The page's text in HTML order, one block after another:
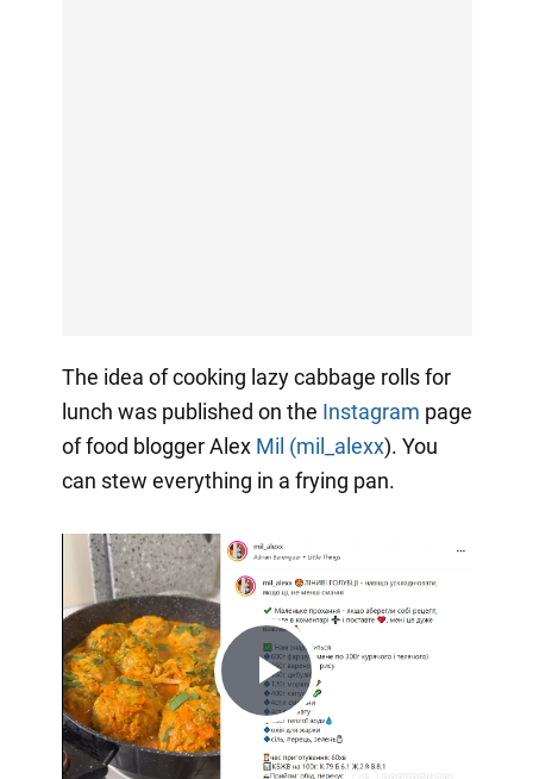
The idea of cooking lazy cabbage rolls for
lunch was published on the Instagram page
of food blogger Alex Mil (mil_alexx). You
can stew everything in a frying pan.
Play